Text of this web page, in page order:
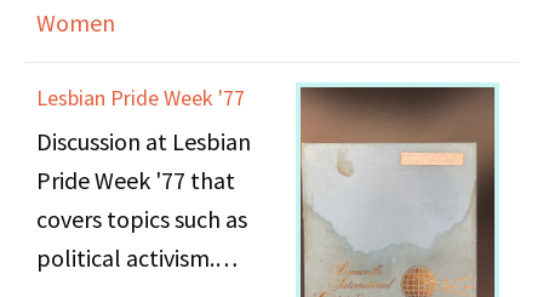
The first segment is
announced by Nancy
Borman. Topics covered
include: an "anti-
wedding" event
Women
Lesbian Pride Week '77
Discussion at Lesbian
Pride Week '77 that
covers topics such as
political activism.